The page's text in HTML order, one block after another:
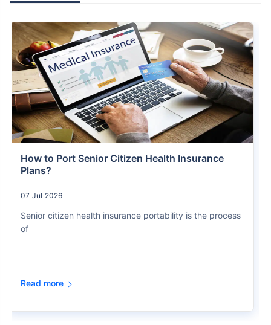
How to Port Senior Citizen Health Insurance
Plans?
07 Jul 2026
Senior citizen health insurance portability is the process
of
Read more